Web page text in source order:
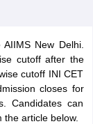
New Delhi.
cutoff after the
cutoff INI CET
closes for
Candidates can
article below.